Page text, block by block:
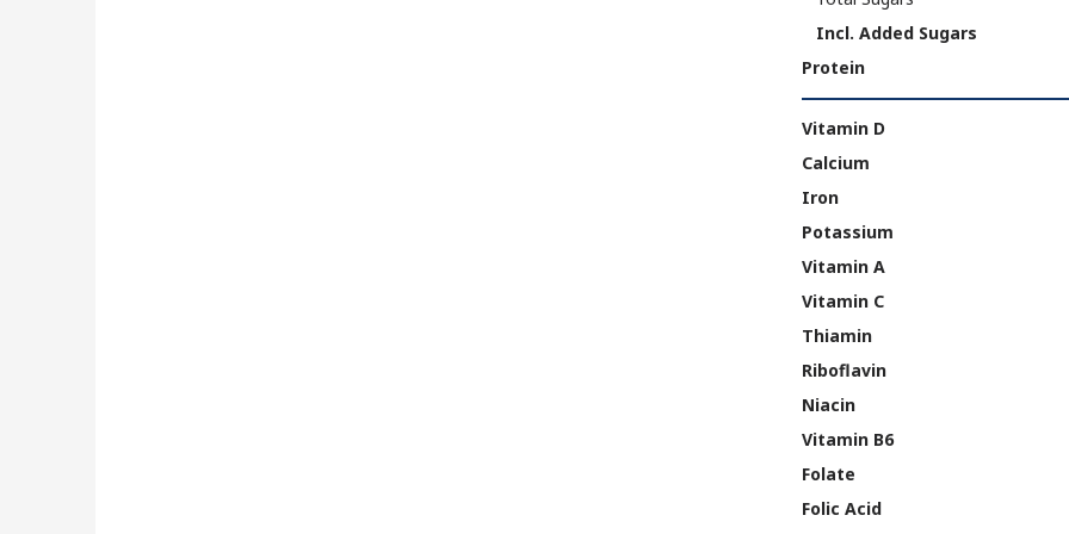
Incl. Added Sugars
Protein
Vitamin D
Calcium
Iron
Potassium
Vitamin A
Vitamin C
Thiamin
Riboflavin
Niacin
Vitamin B6
Folate
Folic Acid